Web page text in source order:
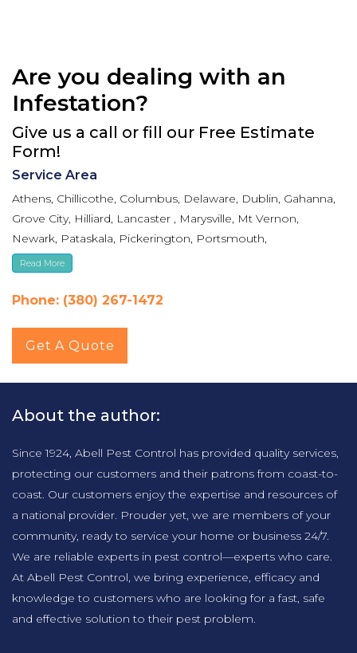
Are you dealing with an
Infestation?
Give us a call or fill our Free Estimate
Form!
Service Area
Athens, Chillicothe, Columbus, Delaware, Dublin, Gahanna,
Grove City, Hilliard, Lancaster , Marysville, Mt Vernon,
Newark, Pataskala, Pickerington, Portsmouth,
Reynoldsburg, Upper Arlington, Westerville, Whitehall
Read More
Phone: (380) 267-1472
Get A Quote
About the author:
Since 1924, Abell Pest Control has provided quality services,
protecting our customers and their patrons from coast-to-
coast. Our customers enjoy the expertise and resources of
a national provider. Prouder yet, we are members of your
community, ready to service your home or business 24/7.
We are reliable experts in pest control—experts who care.
At Abell Pest Control, we bring experience, efficacy and
knowledge to customers who are looking for a fast, safe
and effective solution to their pest problem.